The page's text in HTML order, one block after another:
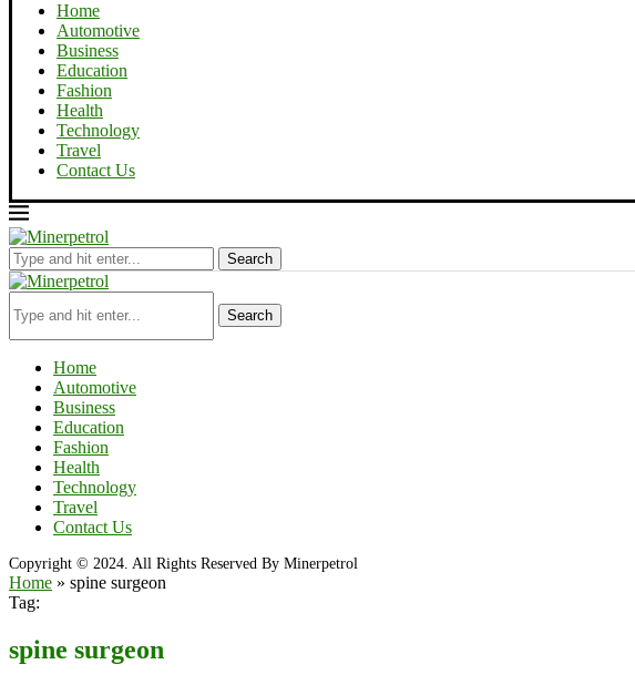
Home
Automotive
Business
Education
Fashion
Health
Technology
Travel
Contact Us
Search
Search
Home
Automotive
Business
Education
Fashion
Health
Technology
Travel
Contact Us
Copyright © 2024. All Rights Reserved By Minerpetrol
Home » spine surgeon
Tag:
spine surgeon